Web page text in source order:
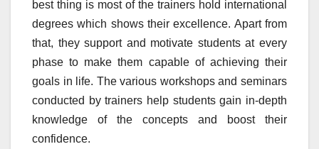
best thing is most of the trainers hold international
degrees which shows their excellence. Apart from
that, they support and motivate students at every
phase to make them capable of achieving their
goals in life. The various workshops and seminars
conducted by trainers help students gain in-depth
knowledge of the concepts and boost their
confidence.